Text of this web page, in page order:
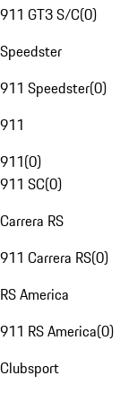
911 GT3 S/C(0)
Speedster
911 Speedster(0)
911
911(0)
911 SC(0)
Carrera RS
911 Carrera RS(0)
RS America
911 RS America(0)
Clubsport